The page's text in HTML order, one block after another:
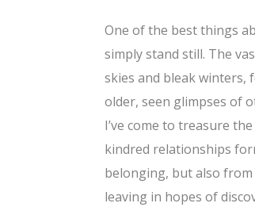
One of the best things
simply stand still. The
skies and bleak winters,
older, seen glimpses of
I’ve come to treasure
kindred relationships
belonging, but also
leaving in hopes of